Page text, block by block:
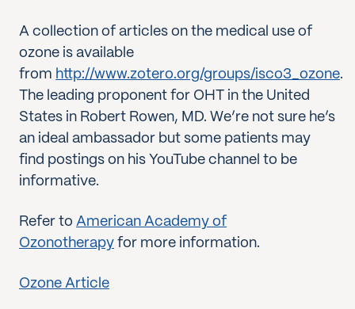
A collection of articles on the medical use of
ozone is available
from http://www.zotero.org/groups/isco3_ozone.
The leading proponent for OHT in the United
States in Robert Rowen, MD. We’re not sure he’s
an ideal ambassador but some patients may
find postings on his YouTube channel to be
informative.
Refer to American Academy of
Ozonotherapy for more information.
Ozone Article